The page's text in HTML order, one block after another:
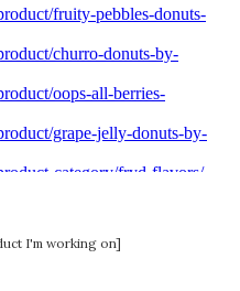
I'm working on]